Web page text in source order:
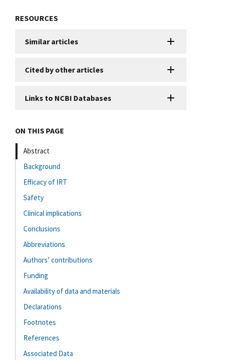
RESOURCES
Similar articles
Cited by other articles
Links to NCBI Databases
ON THIS PAGE
Abstract
Background
Efficacy of IRT
Safety
Clinical implications
Conclusions
Abbreviations
Authors’ contributions
Funding
Availability of data and materials
Declarations
Footnotes
References
Associated Data